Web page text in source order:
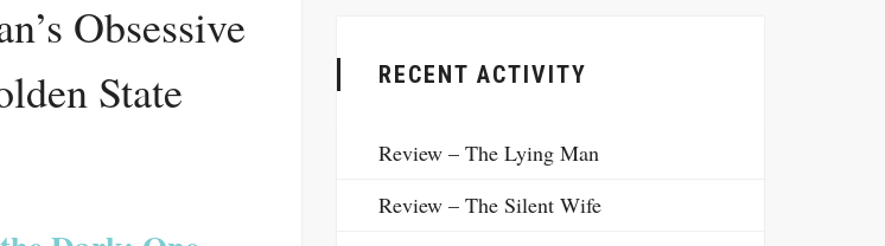
Obsessive
State
RECENT ACTIVITY
Review – The Lying Man
Review – The Silent Wife